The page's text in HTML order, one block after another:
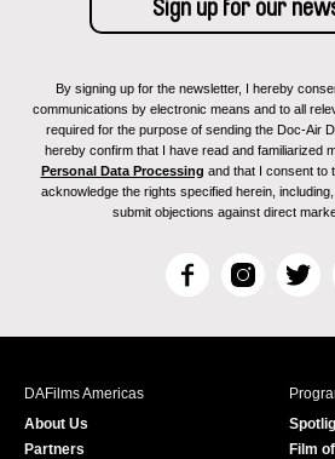
By signing up for the newsletter, I hereby
communications by electronic means and to all
required for the purpose of sending the Doc-Air
hereby confirm that I have read and familiarized
Personal Data Processing and that I consent to
acknowledge the rights specified herein,
submit objections against direct
F
c
I
s
T
i
r
DAFilms Americas
About Us
Partners
Film